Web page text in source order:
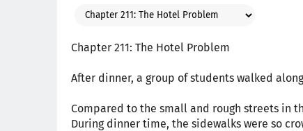
Chapter 211: The Hotel Problem
After dinner, a group of students walked
Compared to the small and rough streets in
During dinner time, the sidewalks were so